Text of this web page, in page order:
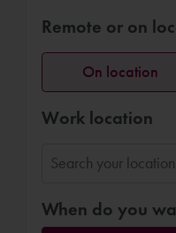
Remote or on
On location
Work location
When do you